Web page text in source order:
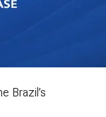
Brazil’s